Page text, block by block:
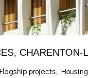
CHARENTON-
Flagship projects, Housing